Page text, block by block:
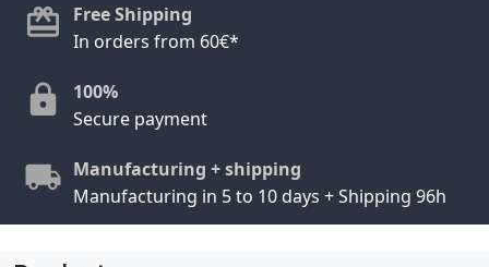
Free Shipping
In orders from 60€*
100%
Secure payment
Manufacturing + shipping
Manufacturing in 5 to 10 days + Shipping 96h